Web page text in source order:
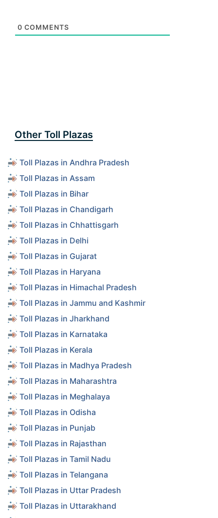
0 COMMENTS
Other Toll Plazas
Toll Plazas in Andhra Pradesh
Toll Plazas in Assam
Toll Plazas in Bihar
Toll Plazas in Chandigarh
Toll Plazas in Chhattisgarh
Toll Plazas in Delhi
Toll Plazas in Gujarat
Toll Plazas in Haryana
Toll Plazas in Himachal Pradesh
Toll Plazas in Jammu and Kashmir
Toll Plazas in Jharkhand
Toll Plazas in Karnataka
Toll Plazas in Kerala
Toll Plazas in Madhya Pradesh
Toll Plazas in Maharashtra
Toll Plazas in Meghalaya
Toll Plazas in Odisha
Toll Plazas in Punjab
Toll Plazas in Rajasthan
Toll Plazas in Tamil Nadu
Toll Plazas in Telangana
Toll Plazas in Uttar Pradesh
Toll Plazas in Uttarakhand